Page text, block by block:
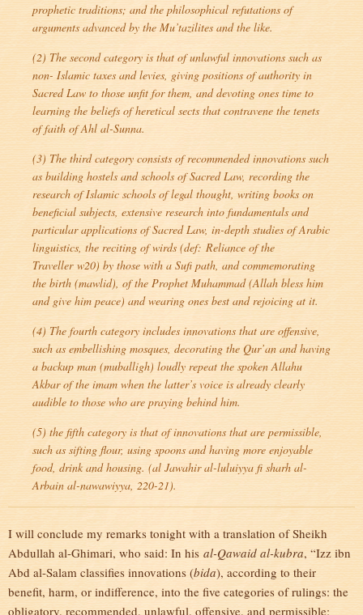
prophetic traditions; and the philosophical refutations of
arguments advanced by the Mu’tazilites and the like.
(2) The second category is that of unlawful innovations such as
non- Islamic taxes and levies, giving positions of authority in
Sacred Law to those unfit for them, and devoting ones time to
learning the beliefs of heretical sects that contravene the tenets
of faith of Ahl al-Sunna.
(3) The third category consists of recommended innovations such
as building hostels and schools of Sacred Law, recording the
research of Islamic schools of legal thought, writing books on
beneficial subjects, extensive research into fundamentals and
particular applications of Sacred Law, in-depth studies of Arabic
linguistics, the reciting of wirds (def:Reliance of the
Travellerw20) by those with a Sufi path, and commemorating
the birth (mawlid), of the Prophet Muhammad (Allah bless him
and give him peace) and wearing ones best and rejoicing at it.
(4) The fourth category includes innovations that are offensive,
such as embellishing mosques, decorating the Qur’an and having
a backup man (muballigh) loudly repeat the spoken Allahu
Akbar of the imam when the latter’s voice is already clearly
audible to those who are praying behind him.
(5) the fifth category is that of innovations that are permissible,
such as sifting flour, using spoons and having more enjoyable
food, drink and housing. (al Jawahir al-luluiyya fi sharh al-
Arbain al-nawawiyya, 220-21).
I will conclude my remarks tonight with a translation of Sheikh
Abdullah al-Ghimari, who said: In his al-Qawaid al-kubra, “Izz ibn
Abd al-Salam classifies innovations (bida), according to their
benefit, harm, or indifference, into the five categories of rulings: the
obligatory, recommended, unlawful, offensive, and permissible;